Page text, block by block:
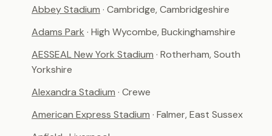
Abbey Stadium · Cambridge, Cambridgeshire
Adams Park · High Wycombe, Buckinghamshire
AESSEAL New York Stadium · Rotherham, South
Yorkshire
Alexandra Stadium · Crewe
American Express Stadium · Falmer, East Sussex